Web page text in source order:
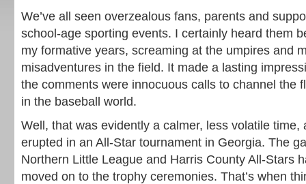
We’ve all seen overzealous fans, parents and
school-age sporting events. I certainly heard them
my formative years, screaming at the umpires and
misadventures in the field. It made a lasting
the comments were innocuous calls to channel the
in the baseball world.
Well, that was evidently a calmer, less volatile time,
erupted in an All-Star tournament in Georgia. The
Northern Little League and Harris County All-Stars
moved on to the trophy ceremonies. That’s when